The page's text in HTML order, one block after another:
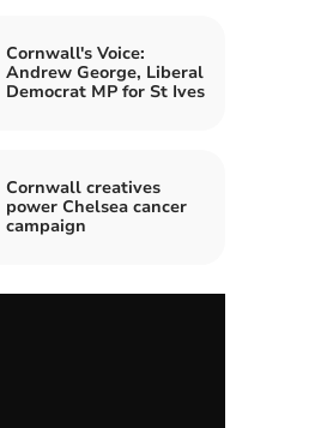
Cornwall's Voice:
Andrew George, Liberal
Democrat MP for St Ives
Cornwall creatives
power Chelsea cancer
campaign